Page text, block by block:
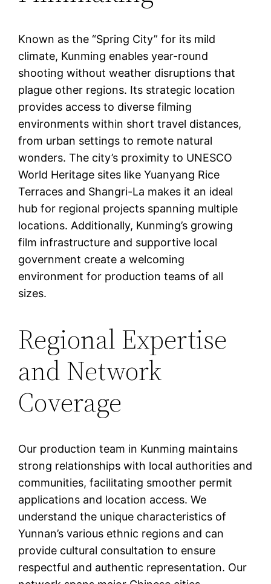
Known as the “Spring City” for its mild
climate, Kunming enables year-round
shooting without weather disruptions that
plague other regions. Its strategic location
provides access to diverse filming
environments within short travel distances,
from urban settings to remote natural
wonders. The city’s proximity to UNESCO
World Heritage sites like Yuanyang Rice
Terraces and Shangri-La makes it an ideal
hub for regional projects spanning multiple
locations. Additionally, Kunming’s growing
film infrastructure and supportive local
government create a welcoming
environment for production teams of all
sizes.
Regional Expertise
and Network
Coverage
Our production team in Kunming maintains
strong relationships with local authorities and
communities, facilitating smoother permit
applications and location access. We
understand the unique characteristics of
Yunnan’s various ethnic regions and can
provide cultural consultation to ensure
respectful and authentic representation. Our